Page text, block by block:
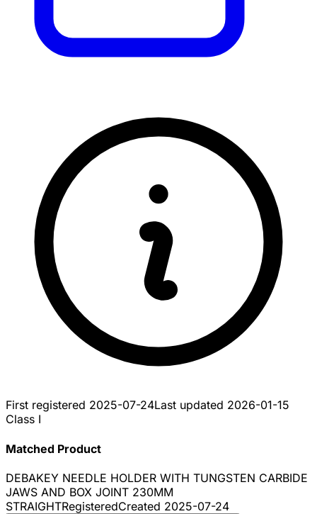
First registered 2025-07-24Last updated 2026-01-15
Class I
Matched Product
DEBAKEY NEEDLE HOLDER WITH TUNGSTEN CARBIDE
JAWS AND BOX JOINT 230MM
STRAIGHTRegisteredCreated 2025-07-24